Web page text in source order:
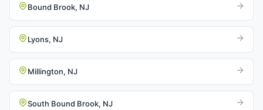
Bound Brook, NJ
Lyons, NJ
Millington, NJ
South Bound Brook, NJ